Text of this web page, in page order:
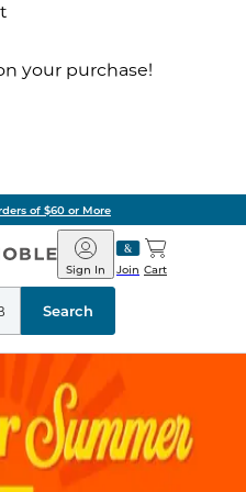
your purchase!
of $60 or More
Barnes
&
Noble
Join
Sign In Cart
Search